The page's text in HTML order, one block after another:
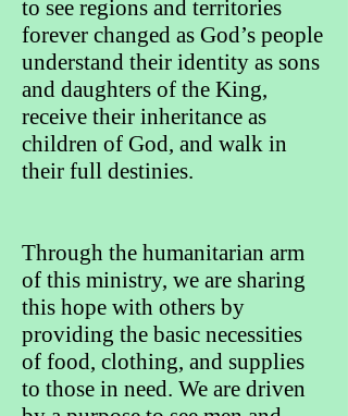
to see regions and territories
forever changed as God’s people
understand their identity as sons
and daughters of the King,
receive their inheritance as
children of God, and walk in
their full destinies.
Through the humanitarian arm
of this ministry, we are sharing
this hope with others by
providing the basic necessities
of food, clothing, and supplies
to those in need. We are driven